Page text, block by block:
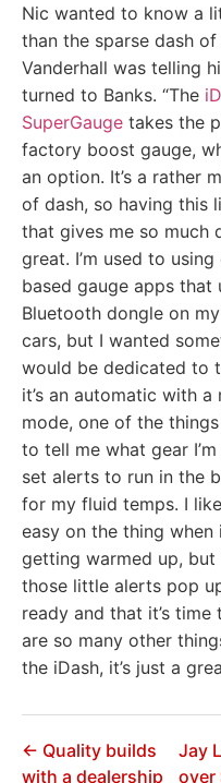
Nic wanted to know a
than the sparse dash
Vanderhall was telling
turned to Banks. “The
SuperGauge takes the
factory boost gauge,
an option. It’s a rather
of dash, so having this
that gives me so much
great. I’m used to
based gauge apps that
Bluetooth dongle on
cars, but I wanted
would be dedicated to
it’s an automatic with a
mode, one of the
to tell me what gear I’m
set alerts to run in the
for my fluid temps. I
easy on the thing when
getting warmed up, but
those little alerts pop
ready and that it’s time
are so many other
the iDash, it’s just a
← Quality builds
with a dealership
Jay
over